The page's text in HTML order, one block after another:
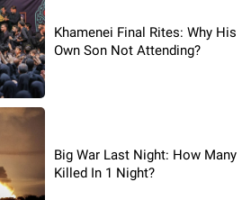
Khamenei Final Rites: Why His
Own Son Not Attending?
Big War Last Night: How Many
Killed In 1 Night?